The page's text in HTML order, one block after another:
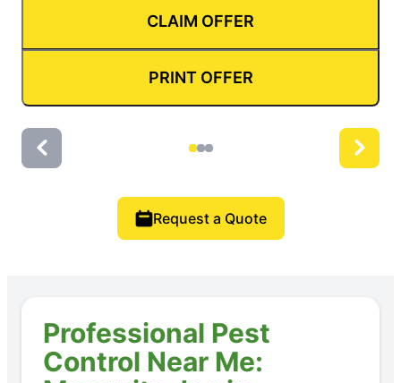
CLAIM OFFER
PRINT OFFER
Request a Quote
Professional Pest
Control Near Me: